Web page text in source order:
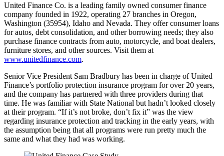
United Finance Co. is a leading family owned consumer finance
company founded in 1922, operating 27 branches in Oregon,
Washington (35954), Idaho and Nevada. They offer consumer loans
for autos, debt consolidation, and other borrowing needs; they also
purchase finance contracts from auto, motorcycle, and boat dealers,
furniture stores, and other sources. Visit them at
www.unitedfinance.com.
Senior Vice President Sam Bradbury has been in charge of United
Finance’s portfolio protection insurance program for over 20 years,
and the company has partnered with three providers during that
time. He was familiar with State National but hadn’t looked closely
at their program. “If it’s not broke, don’t fix it” was the view
regarding insurance protection and tracking in the early years, with
the assumption being that all programs were run pretty much the
same and what they had was working.